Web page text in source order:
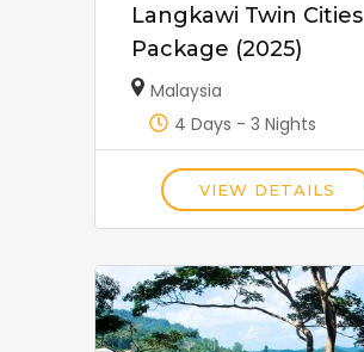
Langkawi Twin Cities
Package (2025)
Malaysia
4 Days - 3 Nights
VIEW DETAILS